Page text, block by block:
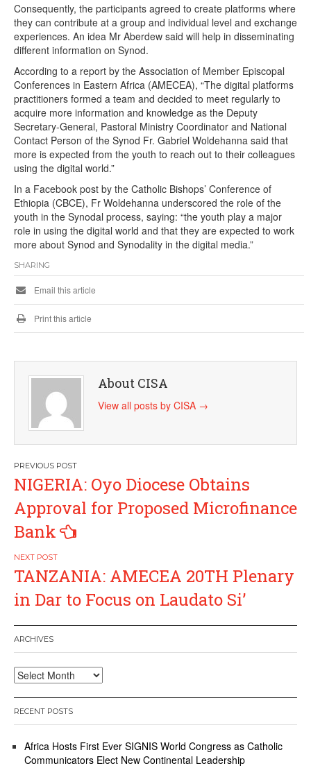
Consequently, the participants agreed to create platforms where
they can contribute at a group and individual level and exchange
experiences. An idea Mr Aberdew said will help in disseminating
different information on Synod.
According to a report by the Association of Member Episcopal
Conferences in Eastern Africa (AMECEA), “The digital platforms
practitioners formed a team and decided to meet regularly to
acquire more information and knowledge as the Deputy
Secretary-General, Pastoral Ministry Coordinator and National
Contact Person of the Synod Fr. Gabriel Woldehanna said that
more is expected from the youth to reach out to their colleagues
using the digital world.”
In a Facebook post by the Catholic Bishops’ Conference of
Ethiopia (CBCE), Fr Woldehanna underscored the role of the
youth in the Synodal process, saying: “the youth play a major
role in using the digital world and that they are expected to work
more about Synod and Synodality in the digital media.”
SHARING
Email this article
Print this article
About CISA
View all posts by CISA →
Post
navigation
NIGERIA: Oyo Diocese Obtains
Approval for Proposed Microfinance
Bank
TANZANIA: AMECEA 20TH Plenary
in Dar to Focus on Laudato Si’
ARCHIVES
Archives
RECENT POSTS
Africa Hosts First Ever SIGNIS World Congress as Catholic
Communicators Elect New Continental Leadership